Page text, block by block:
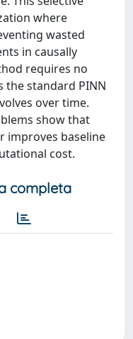
where
wasted
in causally
requires no
the standard PINN
over time.
show that
improves baseline
cost.
completa